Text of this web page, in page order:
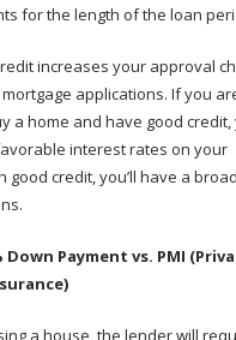
for the length of the loan
increases your approval
applications. If you
a home and have good credit,
interest rates on your
good credit, you’ll have a
Down Payment vs. PMI
a house, the lender will